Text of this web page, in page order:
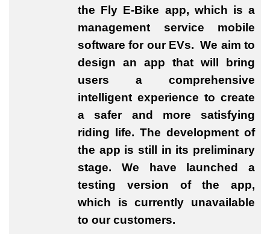
the Fly E-Bike app, which is a
management service mobile
software for our EVs. We aim to
design an app that will bring
users a comprehensive
intelligent experience to create
a safer and more satisfying
riding life. The development of
the app is still in its preliminary
stage. We have launched a
testing version of the app,
which is currently unavailable
to our customers.